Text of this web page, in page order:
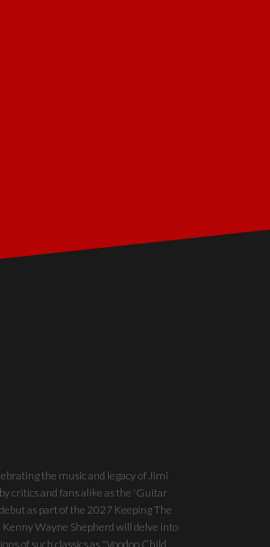
the music and legacy of Jimi
critics and fans alike as the 'Guitar
as part of the 2027 Keeping The
Kenny Wayne Shepherd will delve into
of such classics as "Voodoo Child